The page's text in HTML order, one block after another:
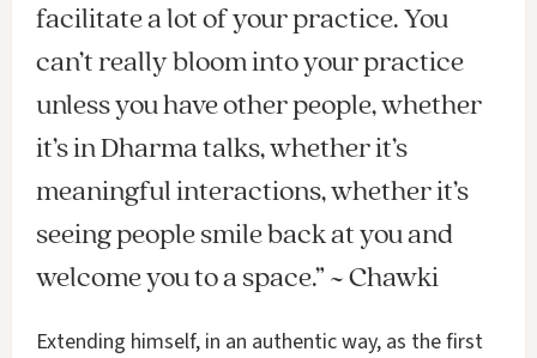
facilitate a lot of your practice. You
can’t really bloom into your practice
unless you have other people, whether
it’s in Dharma talks, whether it’s
meaningful interactions, whether it’s
seeing people smile back at you and
welcome you to a space.” ~ Chawki
Extending himself, in an authentic way, as the first